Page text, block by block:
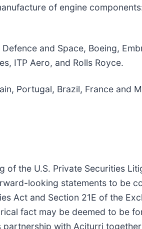
of engine
and Space, Boeing,
ITP Aero, and Rolls Royce.
Portugal, Brazil, France and
the U.S. Private Securities
looking statements to be
Act and Section 21E of the
fact may be deemed to be
with Aciturri